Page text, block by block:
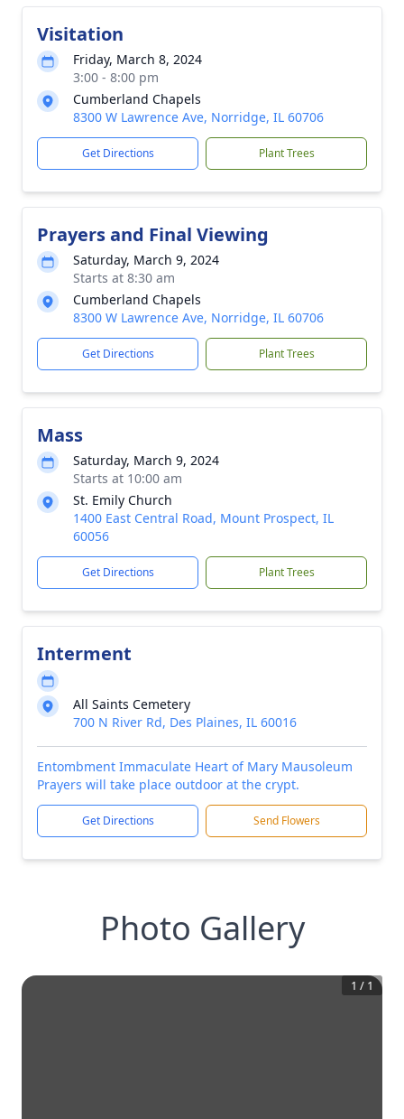
Visitation
Friday, March 8, 2024
3:00 - 8:00 pm
Cumberland Chapels
8300 W Lawrence Ave, Norridge, IL 60706
Get Directions Plant Trees
Prayers and Final Viewing
Saturday, March 9, 2024
Starts at 8:30 am
Cumberland Chapels
8300 W Lawrence Ave, Norridge, IL 60706
Get Directions Plant Trees
Mass
Saturday, March 9, 2024
Starts at 10:00 am
St. Emily Church
1400 East Central Road, Mount Prospect, IL
60056
Get Directions Plant Trees
Interment
All Saints Cemetery
700 N River Rd, Des Plaines, IL 60016
Entombment Immaculate Heart of Mary Mausoleum
Prayers will take place outdoor at the crypt.
Get Directions Send Flowers
Photo Gallery
1 / 1